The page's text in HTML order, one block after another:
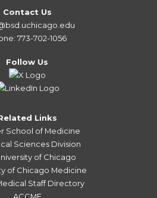
Contact Us
773-702-1056
Follow Us
Links
School of Medicine
Sciences Division
of Chicago
of Chicago Medicine
Staff Directory